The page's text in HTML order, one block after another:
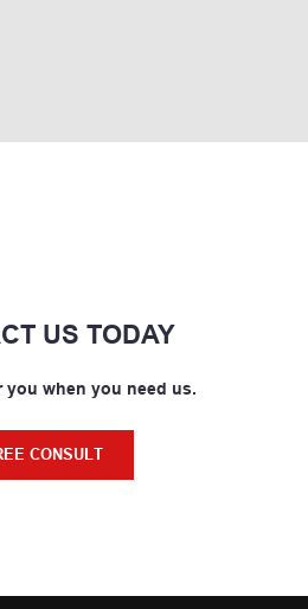
US TODAY
you when you need us.
CONSULT